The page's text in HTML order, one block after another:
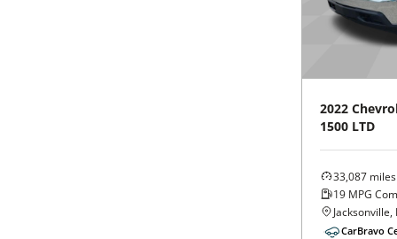
2022
1500 LTD
33,087 miles
19 MPG
Jacksonville,
CarBravo